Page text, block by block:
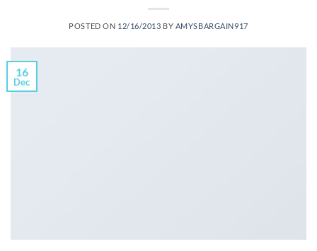
POSTED ON 12/16/2013 BY AMYSBARGAIN917
16
Dec